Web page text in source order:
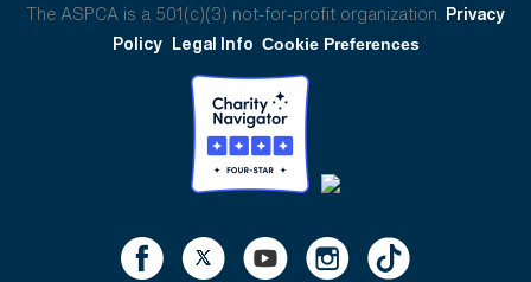
The ASPCA is a 501(c)(3) not-for-profit organization. Privacy
Policy Legal Info Cookie Preferences